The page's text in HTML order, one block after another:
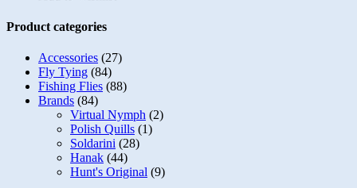
on
the
product
Product categories
Accessories (27)
Fly Tying (84)
Fishing Flies (88)
Brands (84)
Virtual Nymph (2)
Polish Quills (1)
Soldarini (28)
Hanak (44)
Hunt's Original (9)